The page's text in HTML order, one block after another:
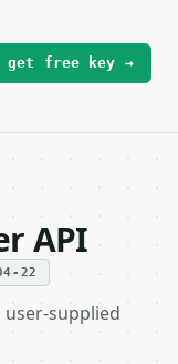
see
get free key →
API
22
supplied